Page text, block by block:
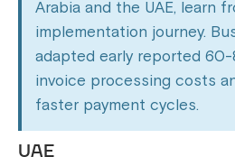
Arabia and the UAE, learn
implementation journey.
adapted early reported
invoice processing costs
faster payment cycles.
UAE